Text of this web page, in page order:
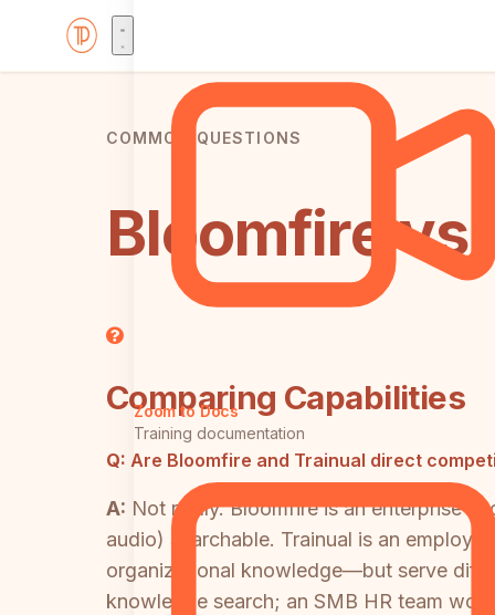
Zoom to Docs
Training documentation
COMMON QUESTIONS
Bloomfire vs
Comparing Capabilities
Q: Are Bloomfire and Trainual direct
A: Not really. Bloomfire is an enterprise
audio) searchable. Trainual is an
organizational knowledge—but serve
knowledge search; an SMB HR team